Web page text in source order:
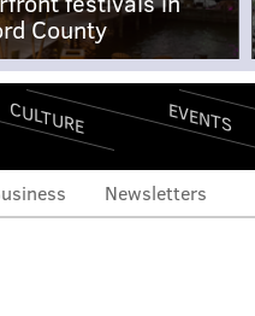
County
CULTURE EVENTS
Newsletters